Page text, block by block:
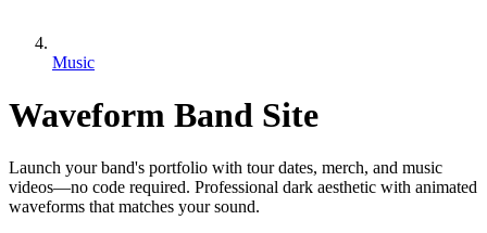
Music
Waveform Band Site
Launch your band's portfolio with tour dates, merch, and music
videos—no code required. Professional dark aesthetic with animated
waveforms that matches your sound.